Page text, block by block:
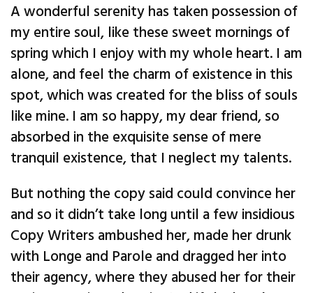
A wonderful serenity has taken possession of
my entire soul, like these sweet mornings of
spring which I enjoy with my whole heart. I am
alone, and feel the charm of existence in this
spot, which was created for the bliss of souls
like mine. I am so happy, my dear friend, so
absorbed in the exquisite sense of mere
tranquil existence, that I neglect my talents.
But nothing the copy said could convince her
and so it didn’t take long until a few insidious
Copy Writers ambushed her, made her drunk
with Longe and Parole and dragged her into
their agency, where they abused her for their